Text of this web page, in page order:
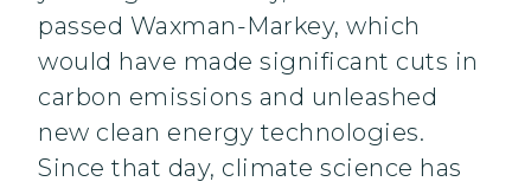
passed Waxman-Markey, which
would have made significant cuts in
carbon emissions and unleashed
new clean energy technologies.
Since that day, climate science has